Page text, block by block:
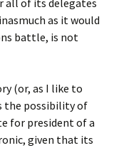
all of its delegates
as it would
battle, is not
(or, as I like to
the possibility of
for president of a
given that its